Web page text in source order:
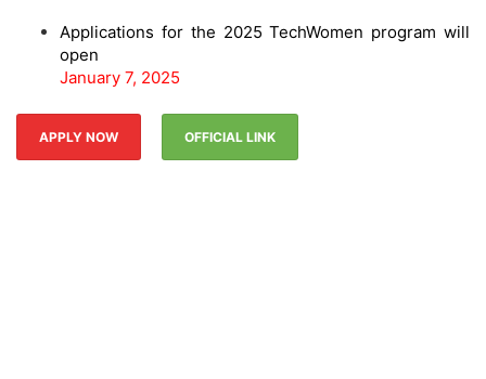
Applications for the 2025 TechWomen program will
open
January 7, 2025
APPLY NOW OFFICIAL LINK